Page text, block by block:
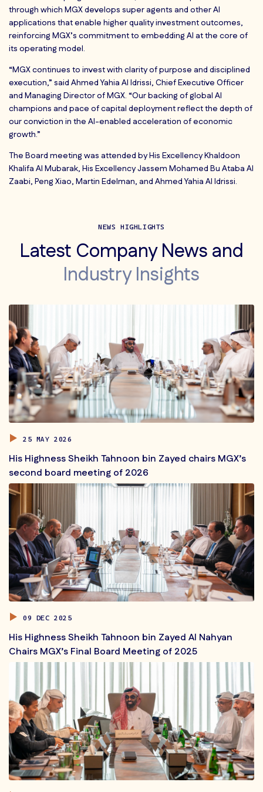
through which MGX develops super agents and other AI
applications that enable higher quality investment outcomes,
reinforcing MGX’s commitment to embedding AI at the core of
its operating model.
“MGX continues to invest with clarity of purpose and disciplined
execution,” said Ahmed Yahia Al Idrissi, Chief Executive Officer
and Managing Director of MGX. “Our backing of global AI
champions and pace of capital deployment reflect the depth of
our conviction in the AI-enabled acceleration of economic
growth.”
The Board meeting was attended by His Excellency Khaldoon
Khalifa Al Mubarak, His Excellency Jassem Mohamed Bu Ataba Al
Zaabi, Peng Xiao, Martin Edelman, and Ahmed Yahia Al Idrissi.
NEWS HIGHLIGHTS
Latest Company News and
Industry Insights
25 MAY 2026
His Highness Sheikh Tahnoon bin Zayed chairs MGX’s
second board meeting of 2026
09 DEC 2025
His Highness Sheikh Tahnoon bin Zayed Al Nahyan
Chairs MGX’s Final Board Meeting of 2025